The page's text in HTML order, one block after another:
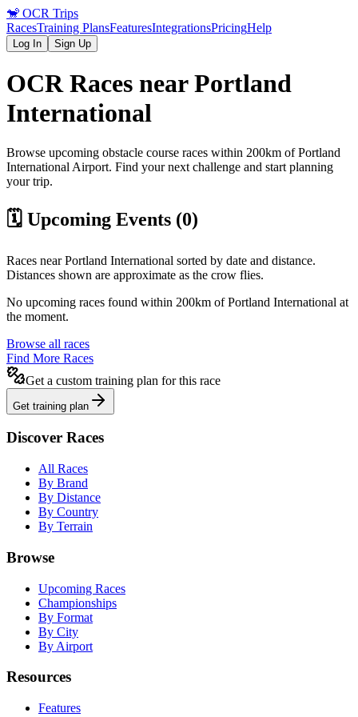
🐒 OCR Trips
RacesTraining PlansFeaturesIntegrationsPricingHelp
Log In Sign Up
OCR Races nearPortland
International
Browse upcoming obstacle course races within 200km ofPortland
International Airport. Find your next challenge and start planning
your trip.
🗓️ Upcoming Events (0)
Races nearPortland International sorted by date and distance.
Distances shown are approximate as the crow flies.
No upcoming races found within 200km ofPortland International at
the moment.
Browse all races
Find More Races
Get a custom training plan for this race
Get training plan
Discover Races
All Races
By Brand
By Distance
By Country
By Terrain
Browse
Upcoming Races
Championships
By Format
By City
By Airport
Resources
Features